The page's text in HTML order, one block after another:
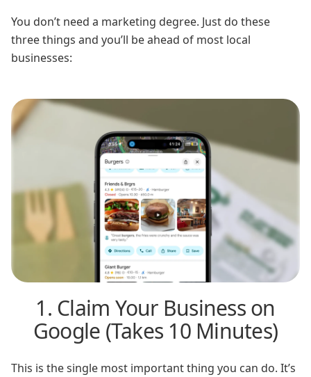
You don’t need a marketing degree. Just do these
three things and you’ll be ahead of most local
businesses:
1. Claim Your Business on
Google (Takes 10 Minutes)
This is the single most important thing you can do. It’s